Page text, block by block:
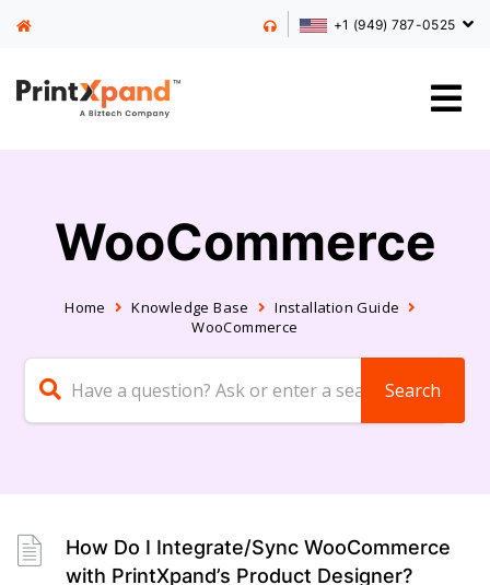
+1 (949) 787-0525
WooCommerce
Home Knowledge Base
Installation Guide
WooCommerce
How Do I Integrate/Sync WooCommerce
with PrintXpand’s Product Designer?